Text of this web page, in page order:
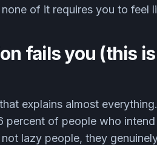
of it requires you to feel
fails you (this
explains almost
percent of people who
lazy people, they